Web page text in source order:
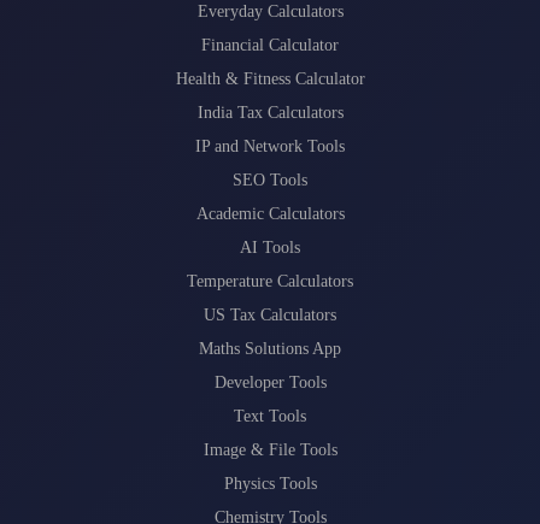
Everyday Calculators
Financial Calculator
Health & Fitness Calculator
India Tax Calculators
IP and Network Tools
SEO Tools
Academic Calculators
AI Tools
Temperature Calculators
US Tax Calculators
Maths Solutions App
Developer Tools
Text Tools
Image & File Tools
Physics Tools
Chemistry Tools